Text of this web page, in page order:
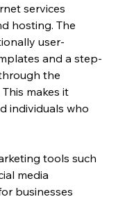
services
hosting. The
user-
and a step-
the
makes it
individuals who
tools such
media
businesses